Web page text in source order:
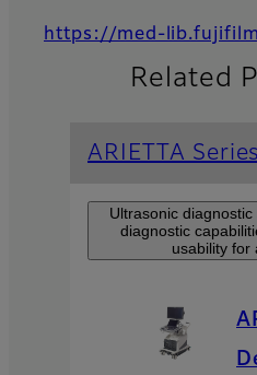
https://med-
Related
ARIETTA Series
Ultrasonic
diagnostic
usability for